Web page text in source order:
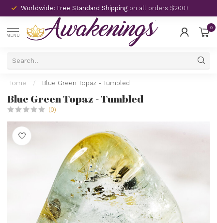
Worldwide: Free Standard Shipping on all orders $200+
MENU
0
Home / Blue Green Topaz - Tumbled
Blue Green Topaz - Tumbled
(0)